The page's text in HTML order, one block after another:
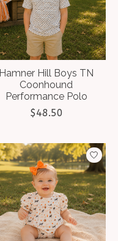
Hamner Hill Boys TN
Coonhound
Performance Polo
$48.50